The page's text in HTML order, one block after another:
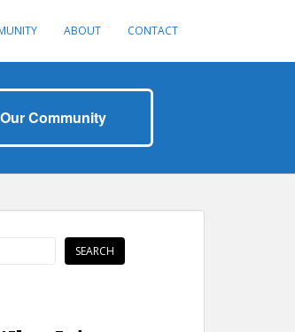
ABOUT CONTACT
Community
SEARCH